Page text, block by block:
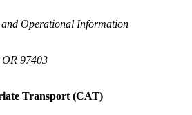
Operational Information
OR 97403
Transport (CAT)